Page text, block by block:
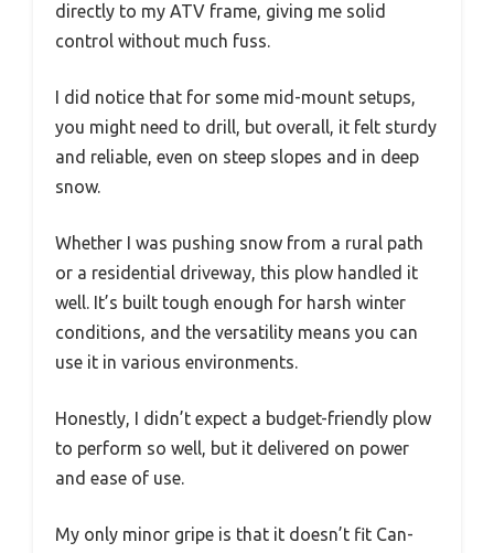
directly to my ATV frame, giving me solid
control without much fuss.
I did notice that for some mid-mount setups,
you might need to drill, but overall, it felt sturdy
and reliable, even on steep slopes and in deep
snow.
Whether I was pushing snow from a rural path
or a residential driveway, this plow handled it
well. It’s built tough enough for harsh winter
conditions, and the versatility means you can
use it in various environments.
Honestly, I didn’t expect a budget-friendly plow
to perform so well, but it delivered on power
and ease of use.
My only minor gripe is that it doesn’t fit Can-